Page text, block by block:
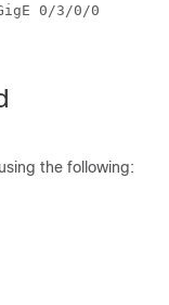
0/3/0/0
the following: